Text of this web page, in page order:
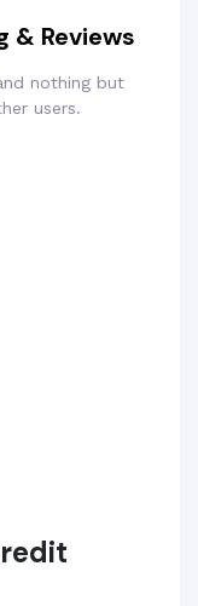
& Reviews
nothing but
users.